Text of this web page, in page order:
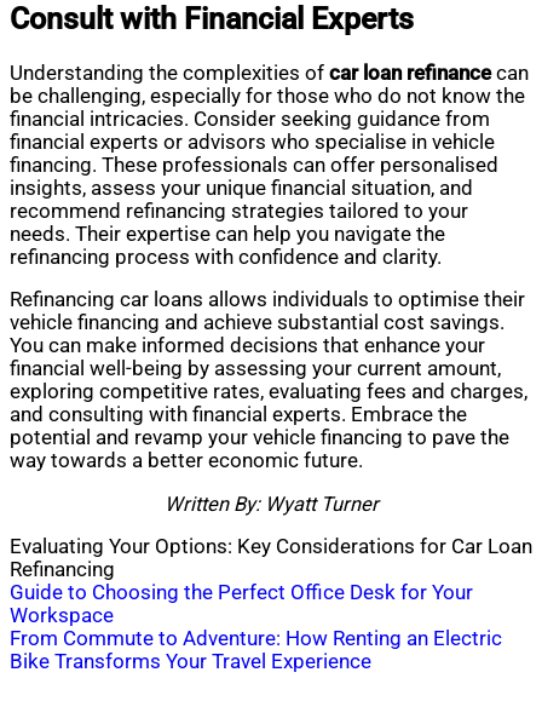
Consult with Financial Experts
Understanding the complexities of car loan refinancecan
be challenging, especially for those who do not know the
financial intricacies. Consider seeking guidance from
financial experts or advisors who specialise in vehicle
financing. These professionals can offer personalised
insights, assess your unique financial situation, and
recommend refinancing strategies tailored to your
needs. Their expertise can help you navigate the
refinancing process with confidence and clarity.
Refinancing car loans allows individuals to optimise their
vehicle financing and achieve substantial cost savings.
You can make informed decisions that enhance your
financial well-being by assessing your current amount,
exploring competitive rates, evaluating fees and charges,
and consulting with financial experts. Embrace the
potential and revamp your vehicle financing to pave the
way towards a better economic future.
Written By: Wyatt Turner
Evaluating Your Options: Key Considerations for Car Loan
Refinancing
Post
navigation
Guide to Choosing the Perfect Office Desk for Your
Workspace
From Commute to Adventure: How Renting an Electric
Bike Transforms Your Travel Experience